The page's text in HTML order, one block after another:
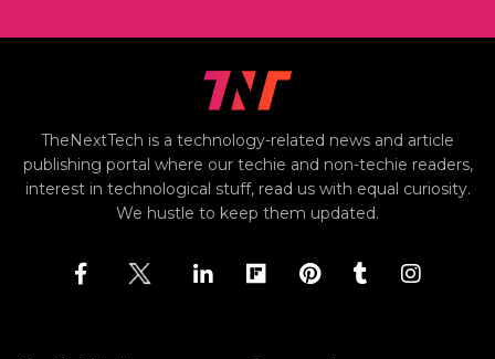
TheNextTech is a technology-related news and article
publishing portal where our techie and non-techie readers,
interest in technological stuff, read us with equal curiosity.
We hustle to keep them updated.